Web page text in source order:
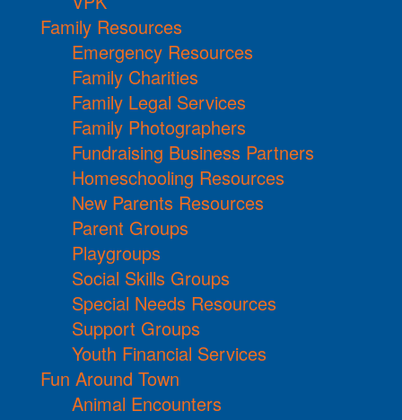
Family Resources
Emergency Resources
Family Charities
Family Legal Services
Family Photographers
Fundraising Business Partners
Homeschooling Resources
New Parents Resources
Parent Groups
Playgroups
Social Skills Groups
Special Needs Resources
Support Groups
Youth Financial Services
Fun Around Town
Animal Encounters